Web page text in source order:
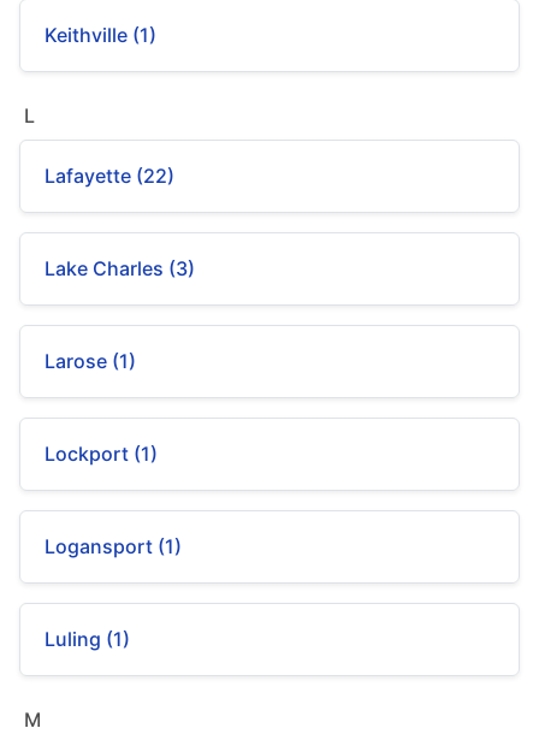
Keithville (1)
L
Lafayette (22)
Lake Charles (3)
Larose (1)
Lockport (1)
Logansport (1)
Luling (1)
M